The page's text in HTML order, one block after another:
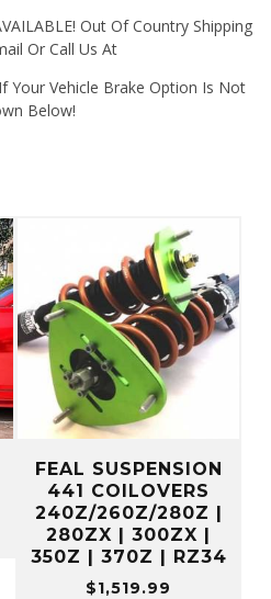
Out Of Country Shipping
Or Call Us At
Your Vehicle Brake Option Is Not
Below!
Price
range:
$919.99
FEAL SUSPENSION
441 COILOVERS
240Z/260Z/280Z |
280ZX | 300ZX |
350Z | 370Z | RZ34
$1,519.99